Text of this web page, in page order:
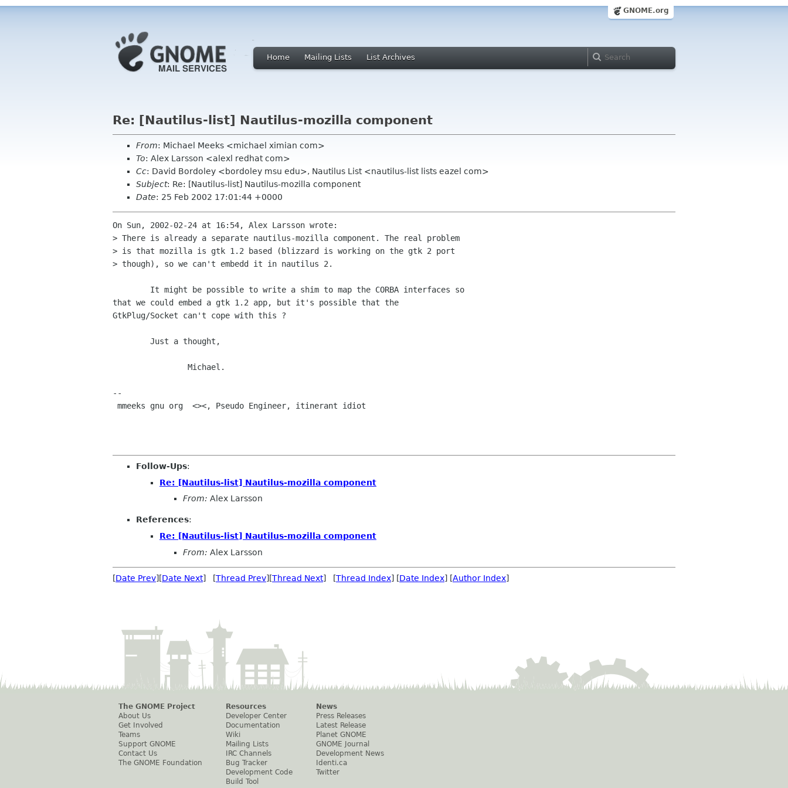
GNOME.org
Home Mailing Lists List Archives
Re: [Nautilus-list] Nautilus-mozilla component
From: Michael Meeks <michael ximian com>
To: Alex Larsson <alexl redhat com>
Cc: David Bordoley <bordoley msu edu>, Nautilus List <nautilus-list lists eazel com>
Subject: Re: [Nautilus-list] Nautilus-mozilla component
Date: 25 Feb 2002 17:01:44 +0000
On Sun, 2002-02-24 at 16:54, Alex Larsson wrote:
> There is already a separate nautilus-mozilla component. The real problem
> is that mozilla is gtk 1.2 based (blizzard is working on the gtk 2 port
> though), so we can't embedd it in nautilus 2.
that we could embed a gtk 1.2 app, but it's possible that the
GtkPlug/Socket can't cope with this ?
--
Follow-Ups:
Re: [Nautilus-list] Nautilus-mozilla component
From: Alex Larsson
References:
Re: [Nautilus-list] Nautilus-mozilla component
From: Alex Larsson
[Date Prev][Date Next] [Thread Prev][Thread Next] [Thread Index] [Date Index] [Author Index]
The GNOME Project
About Us
Get Involved
Teams
Support GNOME
Contact Us
The GNOME Foundation
Resources
Developer Center
Documentation
Wiki
Mailing Lists
IRC Channels
Bug Tracker
Development Code
Build Tool
News
Press Releases
Latest Release
Planet GNOME
GNOME Journal
Development News
Identi.ca
Twitter